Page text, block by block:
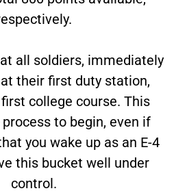
all soldiers, immediately
their first duty station,
college course. This
to begin, even if
you wake up as an E-4
this bucket well under
control.